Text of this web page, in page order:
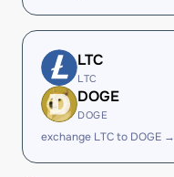
LTC
LTC
DOGE
DOGE
exchange LTC to DOGE →